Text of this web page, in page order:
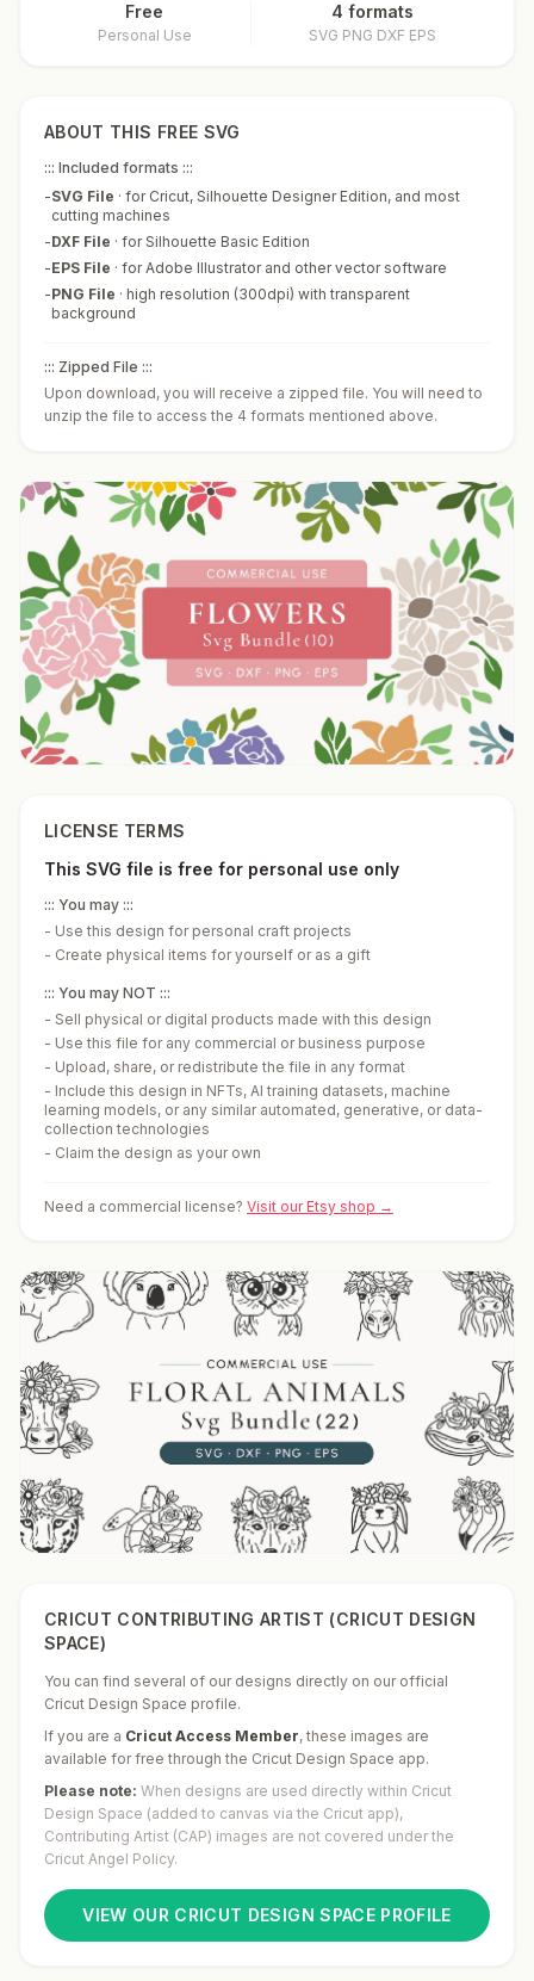
Free
Personal Use
4 formats
SVG PNG DXF EPS
ABOUT THIS FREE SVG
::: Included formats :::
-SVG File · for Cricut, Silhouette Designer Edition, and most
cutting machines
-DXF File · for Silhouette Basic Edition
-EPS File · for Adobe Illustrator and other vector software
-PNG File · high resolution (300dpi) with transparent
background
::: Zipped File :::
Upon download, you will receive a zipped file. You will need to
unzip the file to access the 4 formats mentioned above.
LICENSE TERMS
This SVG file is free for personal use only
::: You may :::
- Use this design for personal craft projects
- Create physical items for yourself or as a gift
::: You may NOT :::
- Sell physical or digital products made with this design
- Use this file for any commercial or business purpose
- Upload, share, or redistribute the file in any format
- Include this design in NFTs, AI training datasets, machine
learning models, or any similar automated, generative, or data-
collection technologies
- Claim the design as your own
Need a commercial license? Visit our Etsy shop →
CRICUT CONTRIBUTING ARTIST (CRICUT DESIGN
SPACE)
You can find several of our designs directly on our official
Cricut Design Space profile.
If you are a Cricut Access Member, these images are
available for free through the Cricut Design Space app.
Please note: When designs are used directly within Cricut
Design Space (added to canvas via the Cricut app),
Contributing Artist (CAP) images are not covered under the
Cricut Angel Policy.
VIEW OUR CRICUT DESIGN SPACE PROFILE